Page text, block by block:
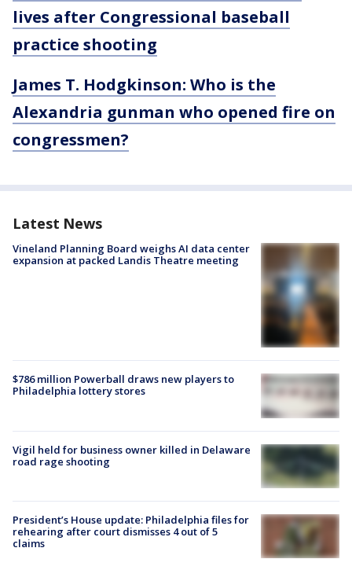
lives after Congressional baseball
practice shooting
James T. Hodgkinson: Who is the
Alexandria gunman who opened fire on
congressmen?
Latest News
Vineland Planning Board weighs AI data center
expansion at packed Landis Theatre meeting
$786 million Powerball draws new players to
Philadelphia lottery stores
Vigil held for business owner killed in Delaware
road rage shooting
President’s House update: Philadelphia files for
rehearing after court dismisses 4 out of 5
claims